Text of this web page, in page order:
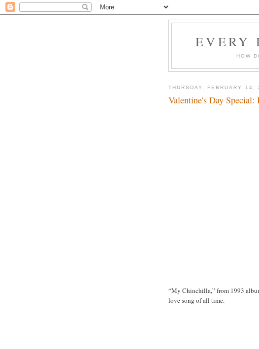
EVERY
HOW
THURSDAY, FEBRUARY 14,
Valentine's Day Special:
“My Chinchilla,” from 1993
love song of all time.